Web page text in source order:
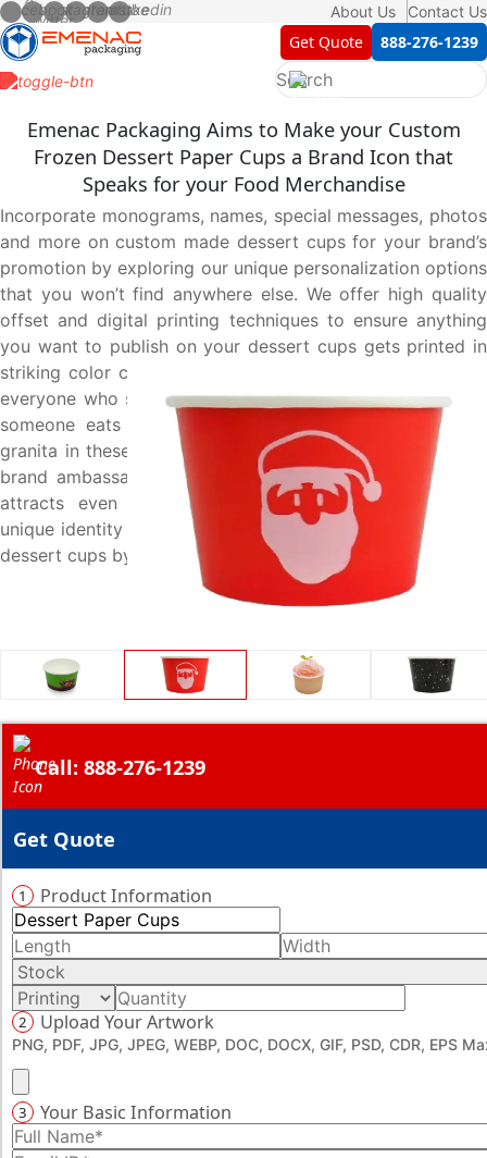
About Us Contact Us
Get Quote 888-276-1239
Emenac Packaging Aims to Make your Custom
Frozen Dessert Paper Cups a Brand Icon that
Speaks for your Food Merchandise
Incorporate monograms, names, special messages, photos
and more on custom made dessert cups for your brand’s
promotion by exploring our unique personalization options
that you won’t find anywhere else. We offer high quality
offset and digital printing techniques to ensure anything
you want to publish on your dessert cups gets printed in
striking color combinations and stamps an impression on
everyone who sees this custom designed cup. Every time
someone eats a dessert such as gelato, ice cream, or
granita in these beautifully made cups, he/she becomes a
brand ambassador of your merchandise which ultimately
attracts even more audience. Start customizing your
unique identity under the umbrella of your distinctly made
dessert cups by giving us a call at 888-276-1239.
Call: 888-276-1239
Get Quote
1 Product Information
2 Upload Your Artwork
PNG, PDF, JPG, JPEG, WEBP, DOC, DOCX, GIF, PSD, CDR, EPS
3 Your Basic Information